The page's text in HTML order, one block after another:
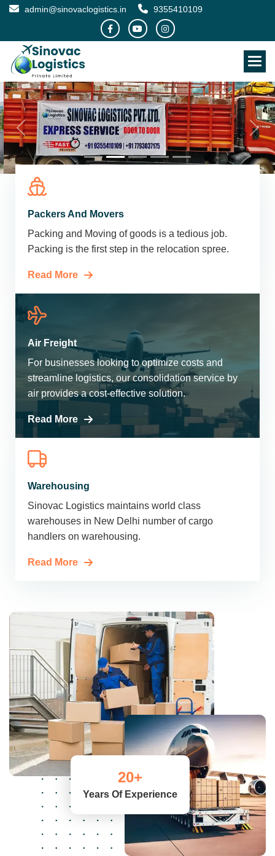
admin@sinovaclogistics.in 9355410109
Packers And Movers
Packing and Moving of goods is a tedious job.
Packing is the first step in the relocation spree.
Read More
Air Freight
For businesses looking to optimize costs and
streamline logistics, our consolidation service by
air provides a cost-effective solution.
Read More
Warehousing
Sinovac Logistics maintains world class
warehouses in New Delhi number of cargo
handlers on warehousing.
Read More
20+
Years Of Experience